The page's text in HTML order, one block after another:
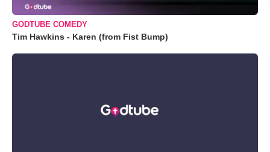
GODTUBE COMEDY
Tim Hawkins - Karen (from Fist Bump)